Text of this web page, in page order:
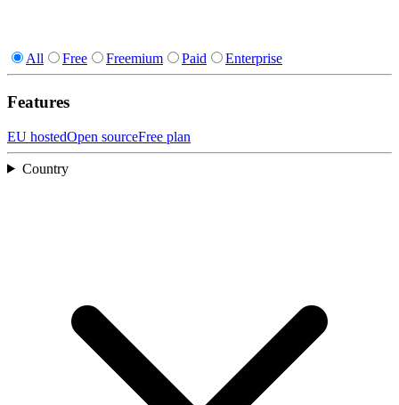
All Free Freemium Paid Enterprise
Features
EU hostedOpen sourceFree plan
Country